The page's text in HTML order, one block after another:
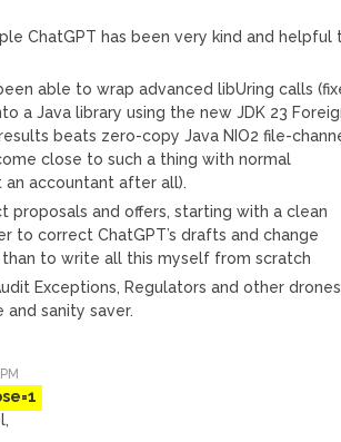
ChatGPT has been very kind and helpful
able to wrap advanced libUring calls
a Java library using the new JDK 23
beats zero-copy Java NIO2 file-
close to such a thing with normal
an accountant after all).
proposals and offers, starting with a clean
to correct ChatGPT’s drafts and change
to write all this myself from scratch
Exceptions, Regulators and other
sanity saver.